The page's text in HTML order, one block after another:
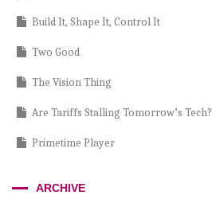
Build It, Shape It, Control It
Two Good
The Vision Thing
Are Tariffs Stalling Tomorrow’s Tech?
Primetime Player
ARCHIVE